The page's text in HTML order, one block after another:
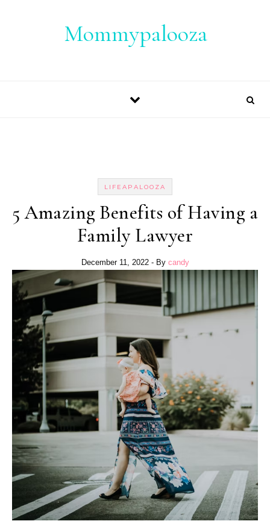
Mommypalooza
LIFEAPALOOZA
5 Amazing Benefits of Having a
Family Lawyer
December 11, 2022 - By candy